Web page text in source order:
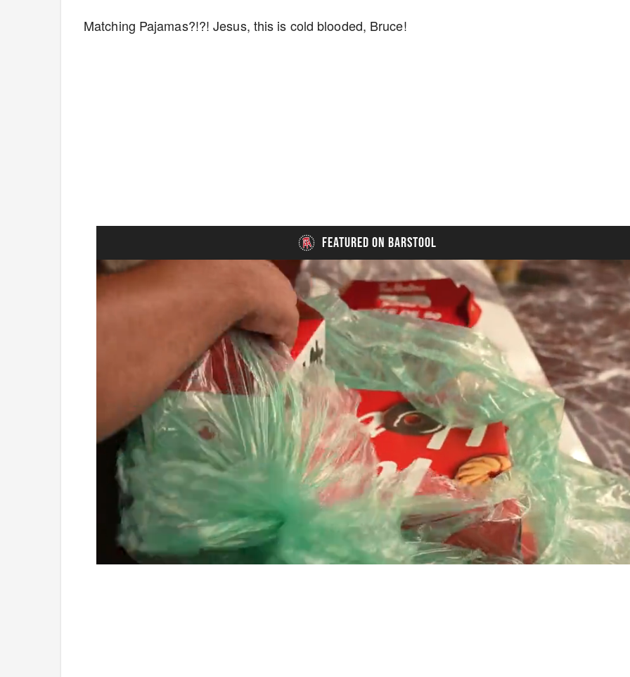
Matching Pajamas?!?! Jesus, this is cold blooded, Bruce!
FEATURED ON BARSTOOL
Unmute Loaded
4.75%
Rate
Captions